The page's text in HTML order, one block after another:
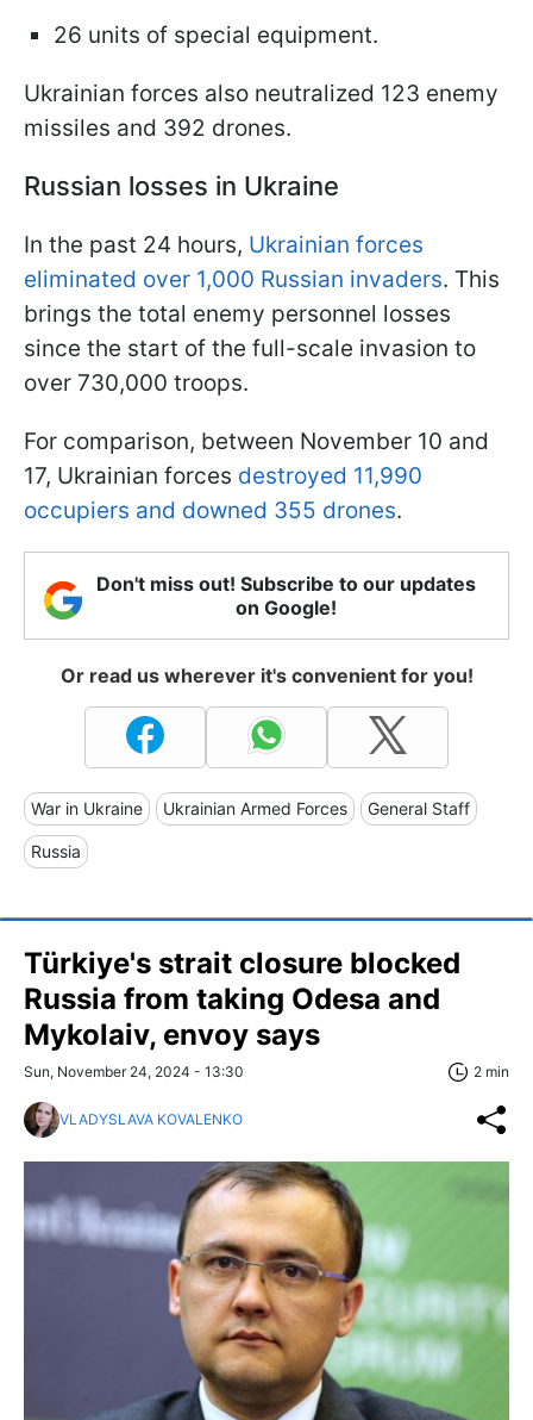
26 units of special equipment.
Ukrainian forces also neutralized 123 enemy
missiles and 392 drones.
Russian losses in Ukraine
In the past 24 hours, Ukrainian forces
eliminated over 1,000 Russian invaders. This
brings the total enemy personnel losses
since the start of the full-scale invasion to
over 730,000 troops.
For comparison, between November 10 and
17, Ukrainian forces destroyed 11,990
occupiers and downed 355 drones.
Don't miss out! Subscribe to our updates
on Google!
Or read us wherever it's convenient for you!
War in Ukraine Ukrainian Armed Forces General Staff
Russia
Türkiye's strait closure blocked
Russia from taking Odesa and
Mykolaiv, envoy says
Sun, November 24, 2024 - 13:30 2 min
VLADYSLAVA KOVALENKO